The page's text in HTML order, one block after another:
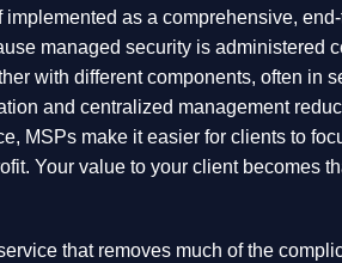
as a comprehensive,
managed security is administered
with different components, often in
and centralized management
MSPs make it easier for clients to
Your value to your client becomes
that removes much of the